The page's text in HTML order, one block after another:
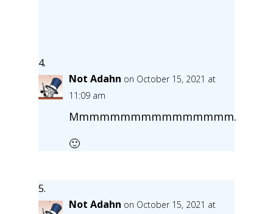
Not Adahn on October 15, 2021 at
11:09 am
Mmmmmmmmmmmmmmmm.
🙂
Not Adahn on October 15, 2021 at